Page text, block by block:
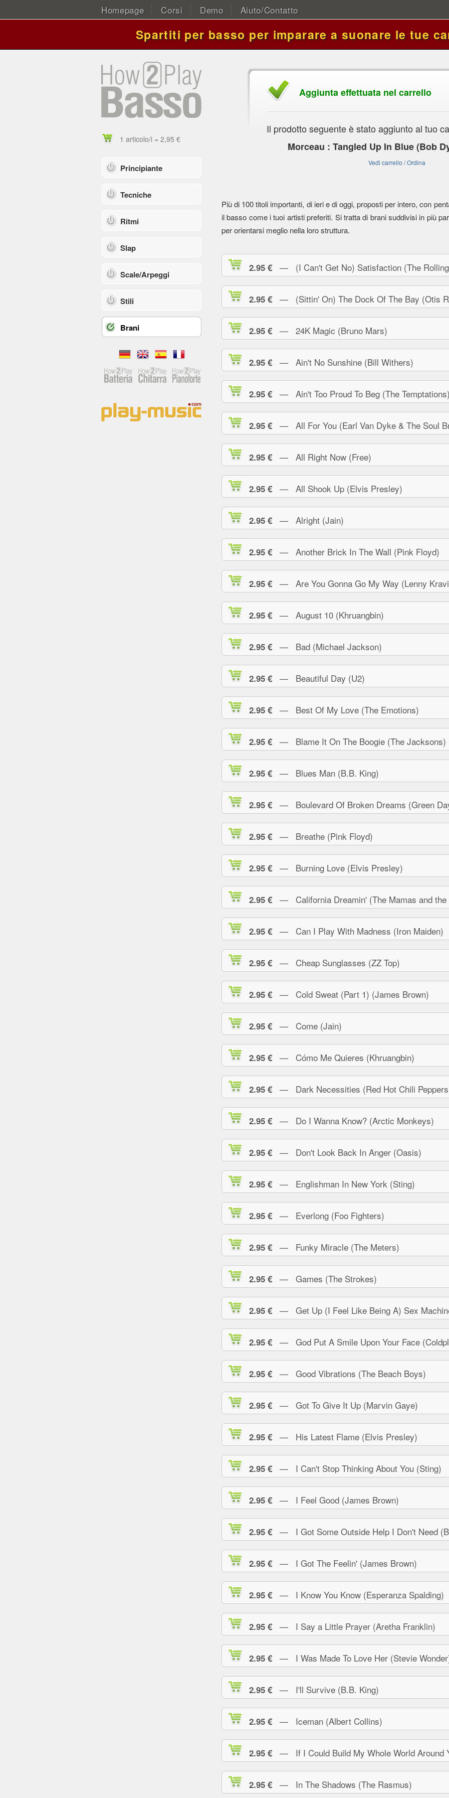
Homepage Corsi Demo Aiuto/Contatto
Spartiti per basso per imparare a suonare le tue
1 articolo/i = 2,95 €
Principiante
Tecniche
Ritmi
Slap
Scale/Arpeggi
Stili
Brani
Aggiunta effettuata nel carrello
Il prodotto seguente è stato aggiunto al tuo
Morceau : Tangled Up In Blue (Bob
Vedi carrello / Ordina
Più di 100 titoli importanti, di ieri e di oggi, proposti per intero, con
il basso come i tuoi artisti preferiti. Si tratta di brani suddivisi in più
per orientarsi meglio nella loro struttura.
2.95 € — (I Can't Get No) Satisfaction (The
2.95 € — (Sittin' On) The Dock Of The Bay (Otis
2.95 € — 24K Magic (Bruno Mars)
2.95 € — Ain't No Sunshine (Bill Withers)
2.95 € — Ain't Too Proud To Beg (The
2.95 € — All For You (Earl Van Dyke & The Soul
2.95 € — All Right Now (Free)
2.95 € — All Shook Up (Elvis Presley)
2.95 € — Alright (Jain)
2.95 € — Another Brick In The Wall (Pink Floyd)
2.95 € — Are You Gonna Go My Way (Lenny
2.95 € — August 10 (Khruangbin)
2.95 € — Bad (Michael Jackson)
2.95 € — Beautiful Day (U2)
2.95 € — Best Of My Love (The Emotions)
2.95 € — Blame It On The Boogie (The Jacksons)
2.95 € — Blues Man (B.B. King)
2.95 € — Boulevard Of Broken Dreams (Green
2.95 € — Breathe (Pink Floyd)
2.95 € — Burning Love (Elvis Presley)
2.95 € — California Dreamin' (The Mamas and the
2.95 € — Can I Play With Madness (Iron Maiden)
2.95 € — Cheap Sunglasses (ZZ Top)
2.95 € — Cold Sweat (Part 1) (James Brown)
2.95 € — Come (Jain)
2.95 € — Cómo Me Quieres (Khruangbin)
2.95 € — Dark Necessities (Red Hot Chili
2.95 € — Do I Wanna Know? (Arctic Monkeys)
2.95 € — Don't Look Back In Anger (Oasis)
2.95 € — Englishman In New York (Sting)
2.95 € — Everlong (Foo Fighters)
2.95 € — Funky Miracle (The Meters)
2.95 € — Games (The Strokes)
2.95 € — Get Up (I Feel Like Being A) Sex
2.95 € — God Put A Smile Upon Your Face
2.95 € — Good Vibrations (The Beach Boys)
2.95 € — Got To Give It Up (Marvin Gaye)
2.95 € — His Latest Flame (Elvis Presley)
2.95 € — I Can't Stop Thinking About You (Sting)
2.95 € — I Feel Good (James Brown)
2.95 € — I Got Some Outside Help I Don't Need
2.95 € — I Got The Feelin' (James Brown)
2.95 € — I Know You Know (Esperanza Spalding)
2.95 € — I Say a Little Prayer (Aretha Franklin)
2.95 € — I Was Made To Love Her (Stevie
2.95 € — I'll Survive (B.B. King)
2.95 € — Iceman (Albert Collins)
2.95 € — If I Could Build My Whole World Around
2.95 € — In The Shadows (The Rasmus)